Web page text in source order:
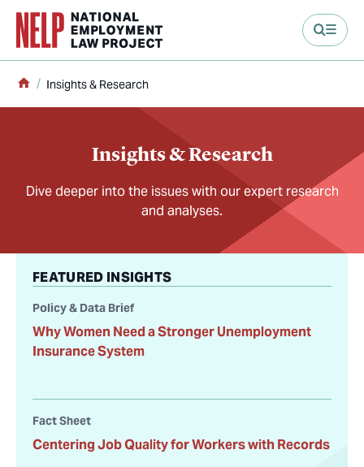
content
Home
Insights & Research
Insights & Research
Dive deeper into the issues with our expert research
and analyses.
FEATURED INSIGHTS
Policy & Data Brief
Why Women Need a Stronger Unemployment
Insurance System
Fact Sheet
Centering Job Quality for Workers with Records